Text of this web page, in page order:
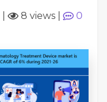
8 views
0